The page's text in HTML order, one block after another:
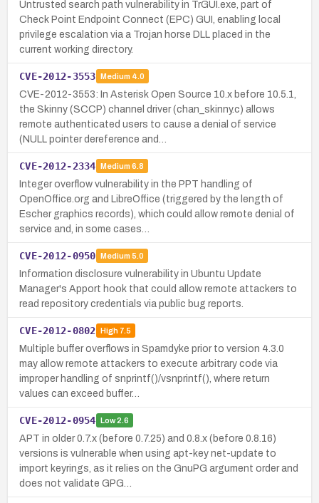
Untrusted search path vulnerability in TrGUI.exe, part of
Check Point Endpoint Connect (EPC) GUI, enabling local
privilege escalation via a Trojan horse DLL placed in the
current working directory.
CVE-2012-3553 Medium 4.0
CVE-2012-3553: In Asterisk Open Source 10.x before 10.5.1,
the Skinny (SCCP) channel driver (chan_skinny.c) allows
remote authenticated users to cause a denial of service
(NULL pointer dereference and…
CVE-2012-2334 Medium 6.8
Integer overflow vulnerability in the PPT handling of
OpenOffice.org and LibreOffice (triggered by the length of
Escher graphics records), which could allow remote denial of
service and, in some cases…
CVE-2012-0950 Medium 5.0
Information disclosure vulnerability in Ubuntu Update
Manager's Apport hook that could allow remote attackers to
read repository credentials via public bug reports.
CVE-2012-0802 High7.5
Multiple buffer overflows in Spamdyke prior to version 4.3.0
may allow remote attackers to execute arbitrary code via
improper handling of snprintf()/vsnprintf(), where return
values can exceed buffer…
CVE-2012-0954 Low2.6
APT in older 0.7.x (before 0.7.25) and 0.8.x (before 0.8.16)
versions is vulnerable when using apt-key net-update to
import keyrings, as it relies on the GnuPG argument order and
does not validate GPG…